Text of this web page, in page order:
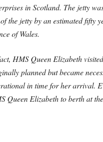
in Scotland. The jetty
the jetty by an estimated fifty
of Wales.
HMS Queen Elizabeth
planned but became
in time for her arrival.
Queen Elizabeth to berth at